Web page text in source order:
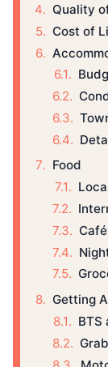
Quality
Cost of
Food
Getting
BTS